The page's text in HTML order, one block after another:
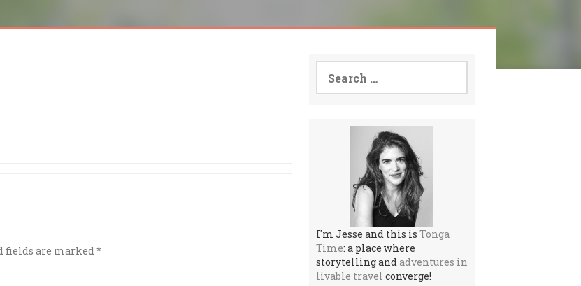
fields are marked *
Search
for:
I'm Jesse and this is Tonga
Time: a place where
storytelling andadventures in
livable travel converge!